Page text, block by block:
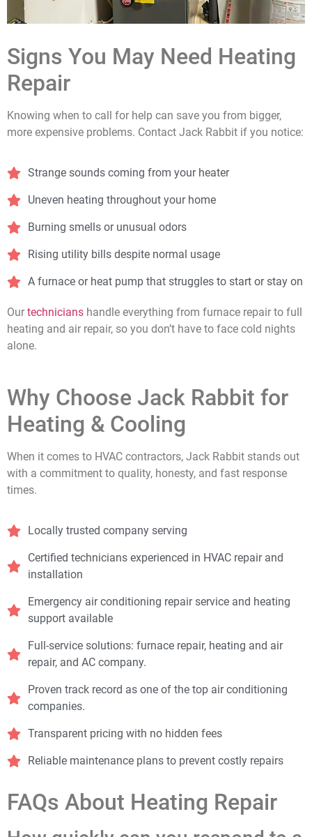
Signs You May Need Heating
Repair
Knowing when to call for help can save you from bigger,
more expensive problems. Contact Jack Rabbit if you notice:
Strange sounds coming from your heater
Uneven heating throughout your home
Burning smells or unusual odors
Rising utility bills despite normal usage
A furnace or heat pump that struggles to start or stay on
Our technicians handle everything from furnace repair to full
heating and air repair, so you don’t have to face cold nights
alone.
Why Choose Jack Rabbit for
Heating & Cooling
When it comes to HVAC contractors, Jack Rabbit stands out
with a commitment to quality, honesty, and fast response
times.
Locally trusted company serving
Certified technicians experienced in HVAC repair and
installation
Emergency air conditioning repair service and heating
support available
Full-service solutions: furnace repair, heating and air
repair, and AC company.
Proven track record as one of the top air conditioning
companies.
Transparent pricing with no hidden fees
Reliable maintenance plans to prevent costly repairs
FAQs About Heating Repair